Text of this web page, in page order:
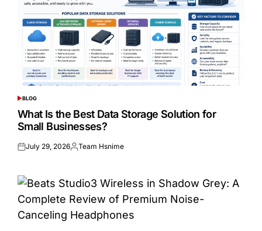
POSTED
IN
BLOG
What Is the Best Data Storage Solution for
Small Businesses?
Posted
July 29, 2026Posted
Team Hsnime